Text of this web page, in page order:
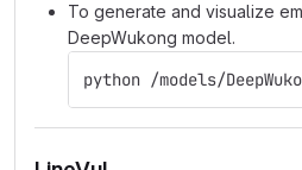
To generate and visualize
DeepWukong model.
python /models/